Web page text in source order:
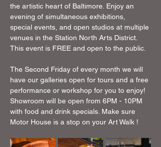
the artistic heart of Baltimore. Enjoy an
evening of simultaneous exhibitions,
special events, and open studios at multiple
venues in the Station North Arts District.
This event is FREE and open to the public.
The Second Friday of every month we will
have our galleries open for tours and a free
performance or workshop for you to enjoy!
Showroom will be open from 6PM - 10PM
with food and drink specials. Make sure
Motor House is a stop on your Art Walk !